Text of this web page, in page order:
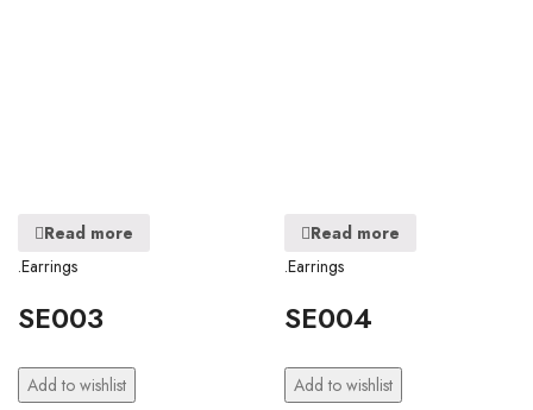
Read more
.Earrings
SE003
Add to wishlist
Read more
.Earrings
SE004
Add to wishlist